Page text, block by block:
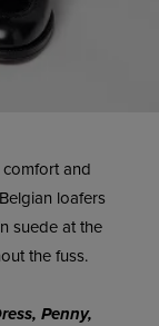
and
loafers
suede at the
the fuss.
Penny,